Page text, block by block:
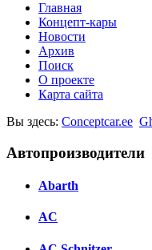
Главная
Концепт-кары
Новости
Архив
Поиск
О проекте
Карта сайта
Вы здесь: Conceptcar.ee
Автопроизводители
Abarth
AC